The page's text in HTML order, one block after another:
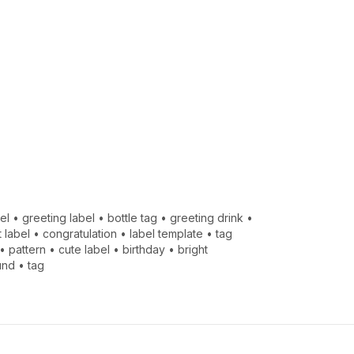
•greeting label •bottle tag •greeting drink •
label •congratulation •label template •tag
pattern •cute label •birthday •bright
•tag